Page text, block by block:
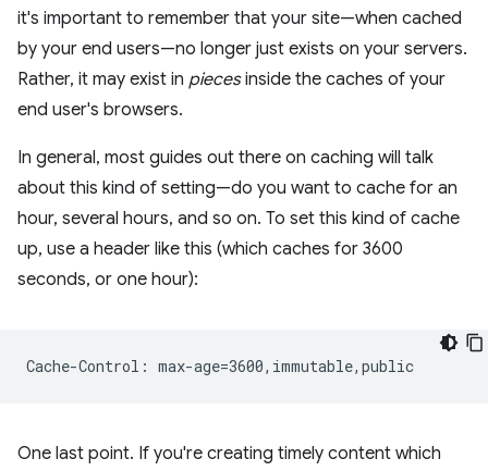
it's important to remember that your site—when cached
by your end users—no longer just exists on your servers.
Rather, it may exist in piecesinside the caches of your
end user's browsers.
In general, most guides out there on caching will talk
about this kind of setting—do you want to cache for an
hour, several hours, and so on. To set this kind of cache
up, use a header like this (which caches for 3600
seconds, or one hour):
One last point. If you're creating timely content which